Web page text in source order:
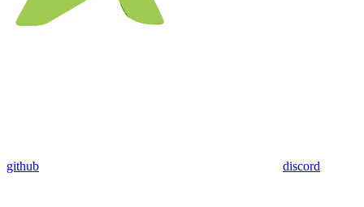
github discord